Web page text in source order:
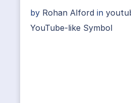
by Rohan Alford in
YouTube-like Symbol